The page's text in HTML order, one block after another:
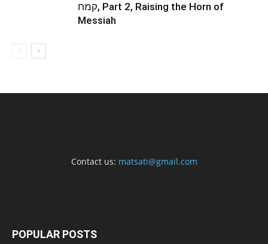
קמח, Part 2, Raising the Horn of
Messiah
Contact us: matsati@gmail.com
POPULAR POSTS